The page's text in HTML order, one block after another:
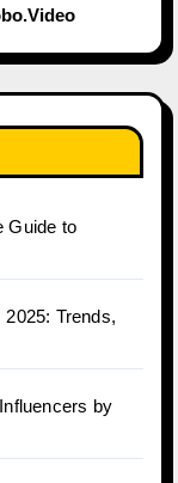
Guide to
Trends,
by